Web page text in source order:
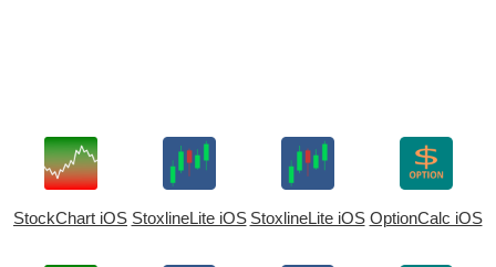
StockChart iOS StoxlineLite iOS StoxlineLite iOS OptionCalc iOS